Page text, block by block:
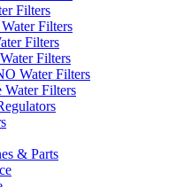
Filters
Filters
Filters
Filters
Water Filters
Water Filters
& Parts